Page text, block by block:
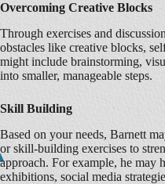
Overcoming Creative Blocks
Through exercises and
obstacles like creative blocks,
might include brainstorming,
into smaller, manageable steps.
Skill Building
Based on your needs, Barnett
or skill-building exercises to
approach. For example, he may
exhibitions, social media